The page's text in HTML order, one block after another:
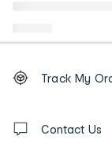
Order
tracking
us
Track My
Contact Us